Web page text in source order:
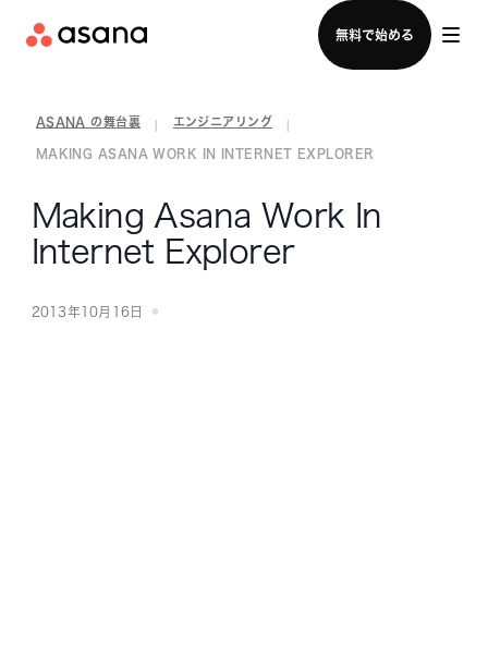
無料で始める
セールスチームに問い合わせる
ASANA の舞台裏 エンジニアリング
MAKING ASANA WORK IN INTERNET EXPLORER
Making Asana Work In
Internet Explorer
2013年10月16日